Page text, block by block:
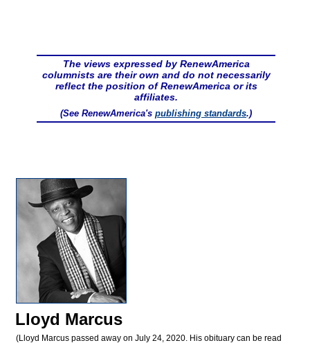
The views expressed by RenewAmerica
columnists are their own and do not necessarily
reflect the position of RenewAmerica or its
affiliates.
(See RenewAmerica's publishing standards.)
Lloyd Marcus
(Lloyd Marcus passed away on July 24, 2020. His obituary can be read